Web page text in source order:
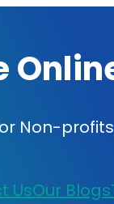
Non-profits
UsOur Blogs